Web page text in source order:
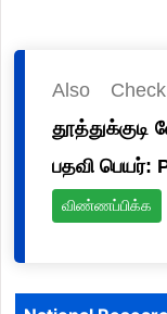
Also
தூத்துக்குடி
பதவி பெயர்:
விண்ணப்பிக்க